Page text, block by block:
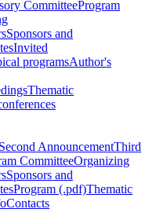
CommitteeProgram
Sponsors and
Invited
programsAuthor's
Thematic
Second AnnouncementThird
CommitteeOrganizing
Sponsors and
Program (.pdf)Thematic
Contacts